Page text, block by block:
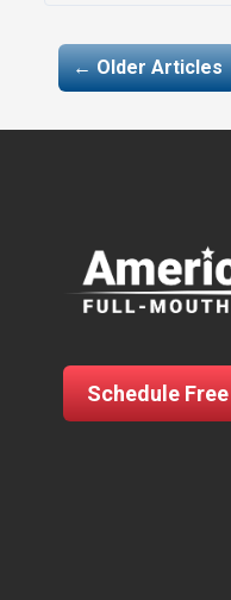
My
← Older Articles
Schedule